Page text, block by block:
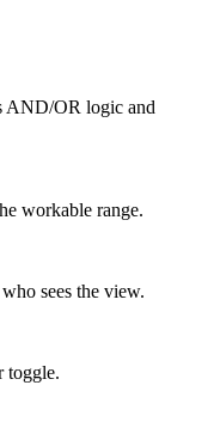
AND/OR logic and
workable range.
sees the view.
toggle.